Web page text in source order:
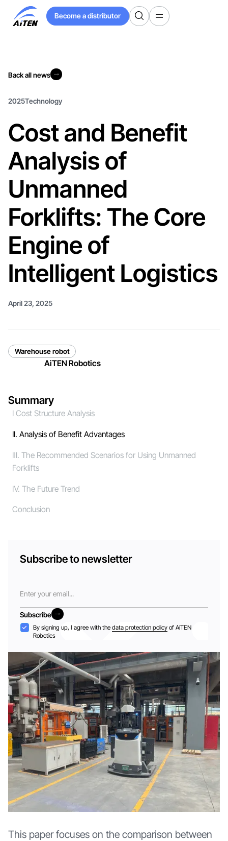
Main
Become a distributor
Become a distributor
Back all news
2025Technology
Cost and Benefit
Analysis of
Unmanned
Forklifts: The Core
Engine of
Intelligent Logistics
April 23, 2025
Warehouse robot
AiTEN Robotics
Summary
I Cost Structure Analysis
II. Analysis of Benefit Advantages
Ⅲ. The Recommended Scenarios for Using Unmanned
Forklifts
Ⅳ. The Future Trend
Conclusion
Subscribe to newsletter
Subscribe
Subscribe
Acceptance
By signing up, I agree with the data protection policyof AiTEN
Robotics
This paper focuses on the comparison between